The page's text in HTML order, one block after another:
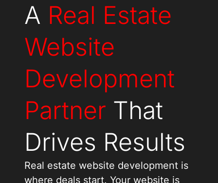
A Real Estate
Website
Development
Partner That
Drives Results
Real estate website development is
where deals start. Your website is